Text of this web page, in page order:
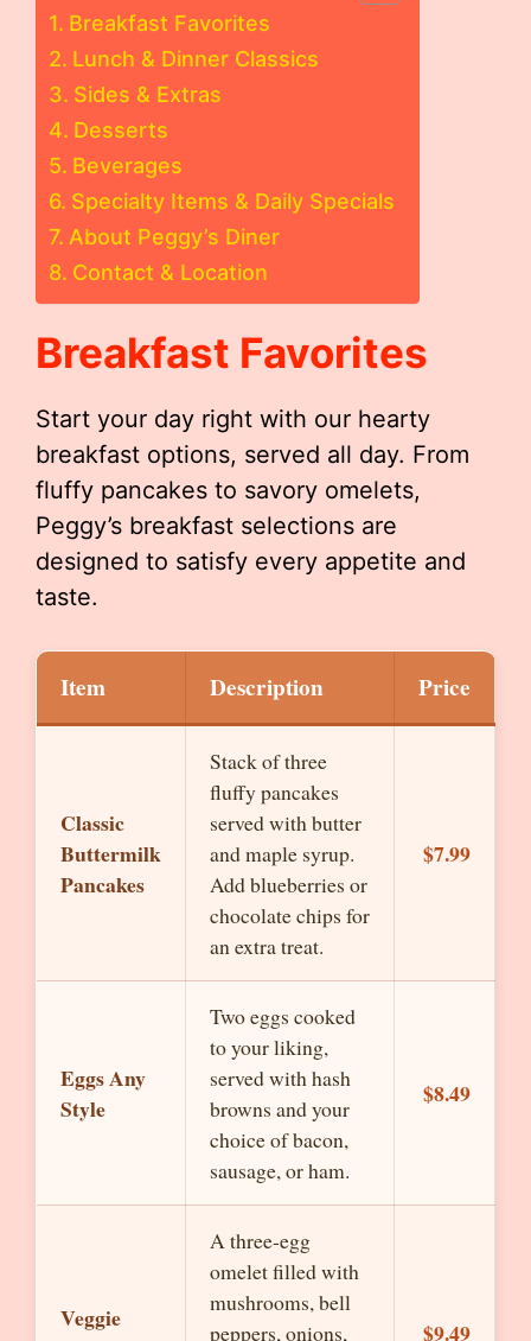
Breakfast Favorites
Lunch & Dinner Classics
Sides & Extras
Desserts
Beverages
Specialty Items & Daily Specials
About Peggy’s Diner
Contact & Location
Breakfast Favorites
Start your day right with our hearty
breakfast options, served all day. From
fluffy pancakes to savory omelets,
Peggy’s breakfast selections are
designed to satisfy every appetite and
taste.
Item Description Price
Classic
Buttermilk
Pancakes
Stack of three
fluffy pancakes
served with butter
and maple syrup.
Add blueberries or
chocolate chips for
an extra treat.
$7.99
Eggs Any
Style
Two eggs cooked
to your liking,
served with hash
browns and your
choice of bacon,
sausage, or ham.
$8.49
Veggie
A three-egg
omelet filled with
mushrooms, bell
peppers, onions,
$9.49